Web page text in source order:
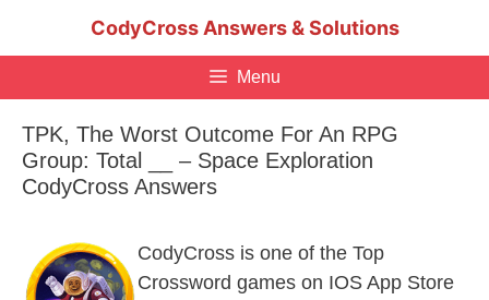
CodyCross Answers & Solutions
Menu
TPK, The Worst Outcome For An RPG
Group: Total __ – Space Exploration
CodyCross Answers
CodyCross is one of the Top
Crossword games on IOS App Store